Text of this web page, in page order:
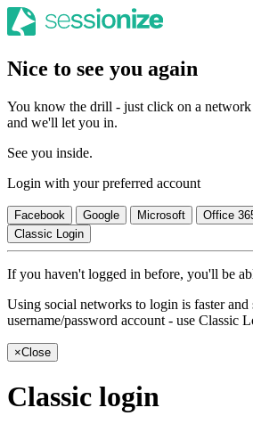
Nice to see you again
You know the drill - just click on a
and we'll let you in.
See you inside.
Login with your preferred account
Facebook Google Microsoft Office
Classic Login
If you haven't logged in before, you'll be
Using social networks to login is faster
username/password account - use Classic
×Close
Classic login